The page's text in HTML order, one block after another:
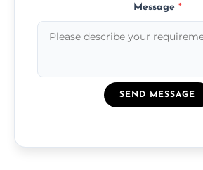
Message *
SEND MESSAGE